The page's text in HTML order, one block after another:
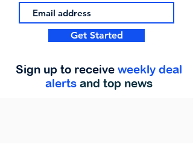
Get Started
Sign up to receive weekly deal
alerts and top news